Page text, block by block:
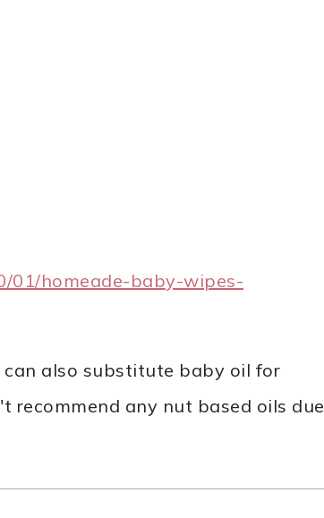
01/homeade-baby-wipes-
can also substitute baby oil for
recommend any nut based oils due